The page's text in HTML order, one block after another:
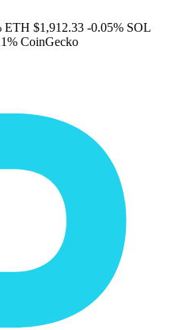
ETH $1,912.33 -0.05% SOL
CoinGecko